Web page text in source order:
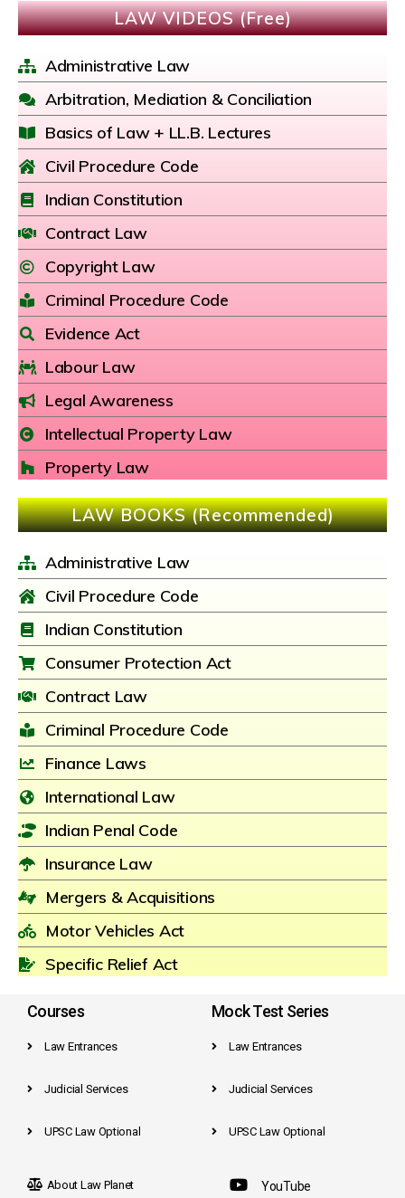
LAW VIDEOS (Free)
Administrative Law
Arbitration, Mediation & Conciliation
Basics of Law + LL.B. Lectures
Civil Procedure Code
Indian Constitution
Contract Law
Copyright Law
Criminal Procedure Code
Evidence Act
Labour Law
Legal Awareness
Intellectual Property Law
Property Law
LAW BOOKS (Recommended)
Administrative Law
Civil Procedure Code
Indian Constitution
Consumer Protection Act
Contract Law
Criminal Procedure Code
Finance Laws
International Law
Indian Penal Code
Insurance Law
Mergers & Acquisitions
Motor Vehicles Act
Specific Relief Act
Courses
Law Entrances
Judicial Services
UPSC Law Optional
Mock Test Series
Law Entrances
Judicial Services
UPSC Law Optional
About Law Planet YouTube